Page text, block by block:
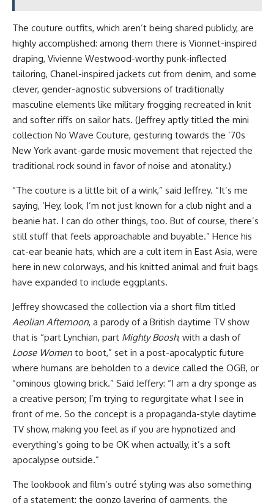
The couture outfits, which aren’t being shared publicly, are
highly accomplished: among them there is Vionnet-inspired
draping, Vivienne Westwood-worthy punk-inflected
tailoring, Chanel-inspired jackets cut from denim, and some
clever, gender-agnostic subversions of traditionally
masculine elements like military frogging recreated in knit
and softer riffs on sailor hats. (Jeffrey aptly titled the mini
collection No Wave Couture, gesturing towards the ’70s
New York avant-garde music movement that rejected the
traditional rock sound in favor of noise and atonality.)
“The couture is a little bit of a wink,” said Jeffrey. “It’s me
saying, ‘Hey, look, I’m not just known for a club night and a
beanie hat. I can do other things, too. But of course, there’s
still stuff that feels approachable and buyable.” Hence his
cat-ear beanie hats, which are a cult item in East Asia, were
here in new colorways, and his knitted animal and fruit bags
have expanded to include eggplants.
Jeffrey showcased the collection via a short film titled
Aeolian Afternoon, a parody of a British daytime TV show
that is “part Lynchian, part Mighty Boosh, with a dash of
Loose Women to boot,” set in a post-apocalyptic future
where humans are beholden to a device called the OGB, or
“ominous glowing brick.” Said Jeffery: “I am a dry sponge as
a creative person; I’m trying to regurgitate what I see in
front of me. So the concept is a propaganda-style daytime
TV show, making you feel as if you are hypnotized and
everything’s going to be OK when actually, it’s a soft
apocalypse outside.”
The lookbook and film’s outré styling was also something
of a statement: the gonzo layering of garments, the